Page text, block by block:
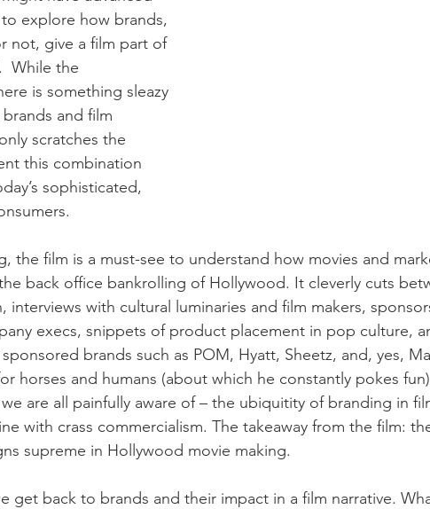
explore how brands,
not, give a film part of
While the
is something sleazy
and film
scratches the
this combination
sophisticated,
the film is a must-see to understand how movies and
back office bankrolling of Hollywood. It cleverly cuts
interviews with cultural luminaries and film makers,
execs, snippets of product placement in pop culture,
brands such as POM, Hyatt, Sheetz, and, yes,
horses and humans (about which he constantly pokes
are all painfully aware of – the ubiquitity of branding in
with crass commercialism. The takeaway from the film:
supreme in Hollywood movie making.
get back to brands and their impact in a film narrative.